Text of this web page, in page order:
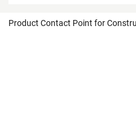
Product Contact Point for